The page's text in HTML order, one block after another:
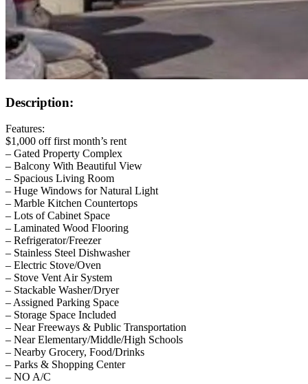
Description:
Features:
$1,000 off first month’s rent
– Gated Property Complex
– Balcony With Beautiful View
– Spacious Living Room
– Huge Windows for Natural Light
– Marble Kitchen Countertops
– Lots of Cabinet Space
– Laminated Wood Flooring
– Refrigerator/Freezer
– Stainless Steel Dishwasher
– Electric Stove/Oven
– Stove Vent Air System
– Stackable Washer/Dryer
– Assigned Parking Space
– Storage Space Included
– Near Freeways & Public Transportation
– Near Elementary/Middle/High Schools
– Nearby Grocery, Food/Drinks
– Parks & Shopping Center
– NO A/C